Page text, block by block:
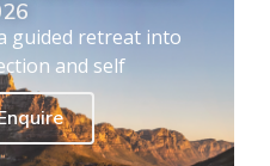
guided retreat into
and self